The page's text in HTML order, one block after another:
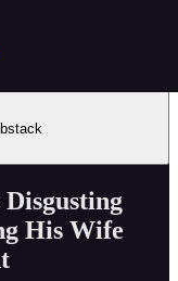
His Wife